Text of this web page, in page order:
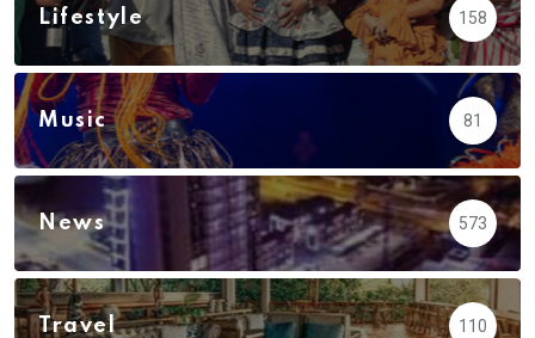
Lifestyle 158
Music 81
News 573
Travel 110